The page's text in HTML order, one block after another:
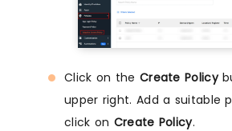
Click on the Create Policy
upper right. Add a suitable
click on Create Policy.